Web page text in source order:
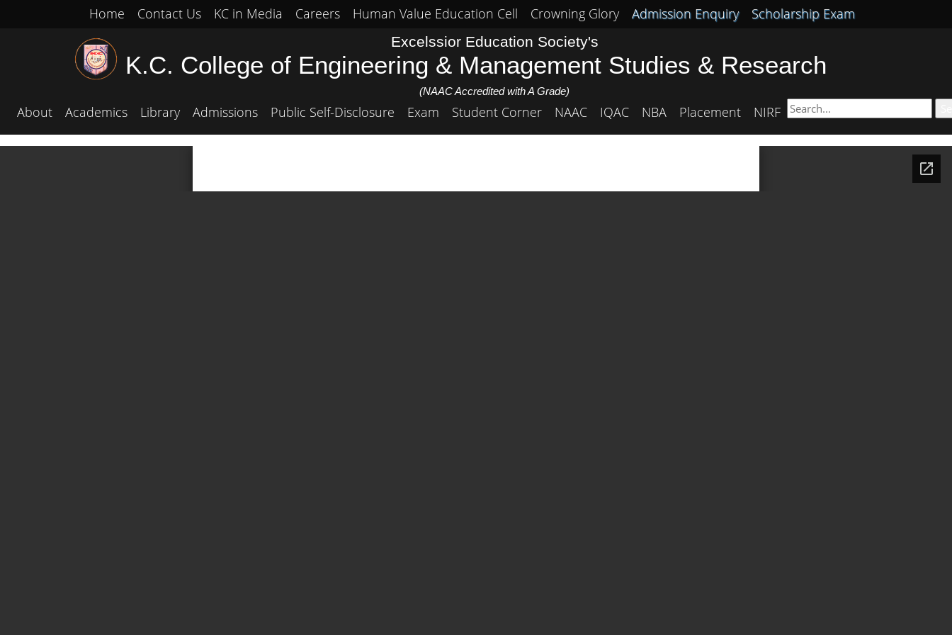
Home Contact Us KC in Media Careers Human Value Education Cell Crowning Glory Admission Enquiry Scholarship Exam
Excelssior Education Society's
K.C. College of Engineering & Management Studies & Research
(NAAC Accredited with A Grade)
About Academics Library Admissions Public Self-Disclosure Exam Student Corner NAAC IQAC NBA Placement NIRF